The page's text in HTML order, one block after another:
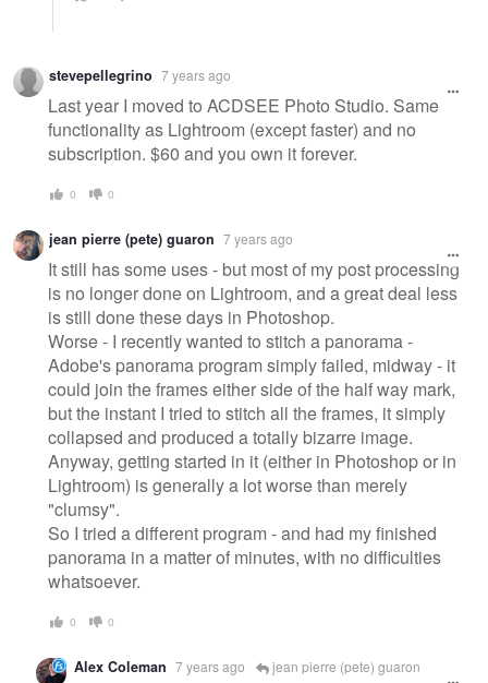
stevepellegrino 7 years ago
Last year I moved to ACDSEE Photo Studio. Same
functionality as Lightroom (except faster) and no
subscription. $60 and you own it forever.
0 0
jean pierre (pete) guaron 7 years ago
It still has some uses - but most of my post processing
is no longer done on Lightroom, and a great deal less
is still done these days in Photoshop.
Worse - I recently wanted to stitch a panorama -
Adobe's panorama program simply failed, midway - it
could join the frames either side of the half way mark,
but the instant I tried to stitch all the frames, it simply
collapsed and produced a totally bizarre image.
Anyway, getting started in it (either in Photoshop or in
Lightroom) is generally a lot worse than merely
"clumsy".
So I tried a different program - and had my finished
panorama in a matter of minutes, with no difficulties
whatsoever.
0 0
Alex Coleman 7 years ago jean pierre (pete) guaron